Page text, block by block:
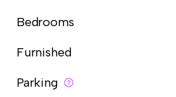
Bedrooms
Furnished
Parking